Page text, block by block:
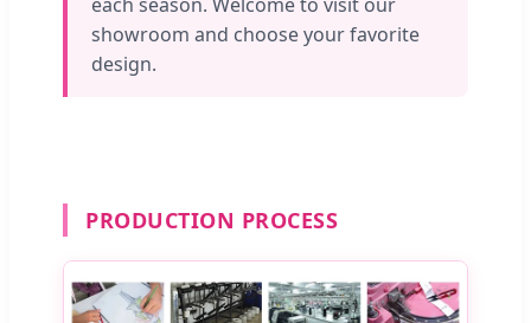
showroom and choose your favorite
design.
PRODUCTION PROCESS